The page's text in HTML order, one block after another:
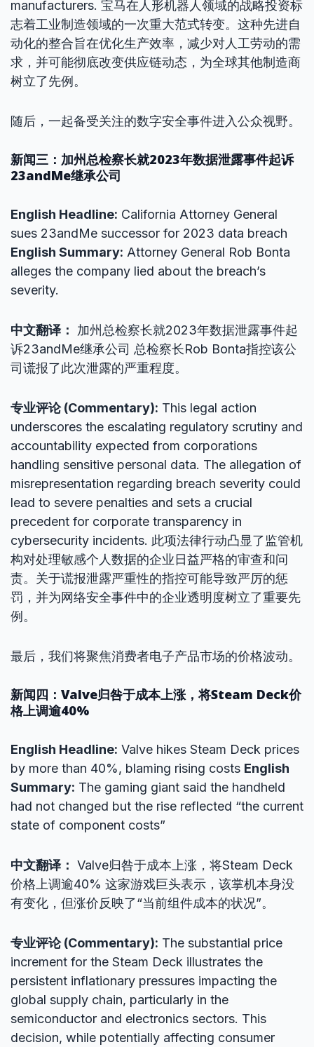
manufacturers. 宝马在人形机器人领域的战略投资标
志着工业制造领域的一次重大范式转变。这种先进自
动化的整合旨在优化生产效率，减少对人工劳动的需
求，并可能彻底改变供应链动态，为全球其他制造商
树立了先例。
随后，一起备受关注的数字安全事件进入公众视野。
新闻三：加州总检察长就2023年数据泄露事件起诉
23andMe继承公司
English Headline: California Attorney General
sues 23andMe successor for 2023 data breach
English Summary: Attorney General Rob Bonta
alleges the company lied about the breach’s
severity.
中文翻译：
加州总检察长就2023年数据泄露事件起
诉23andMe继承公司 总检察长Rob Bonta指控该公
司谎报了此次泄露的严重程度。
专业评论 (Commentary): This legal action
underscores the escalating regulatory scrutiny and
accountability expected from corporations
handling sensitive personal data. The allegation of
misrepresentation regarding breach severity could
lead to severe penalties and sets a crucial
precedent for corporate transparency in
cybersecurity incidents. 此项法律行动凸显了监管机
构对处理敏感个人数据的企业日益严格的审查和问
责。关于谎报泄露严重性的指控可能导致严厉的惩
罚，并为网络安全事件中的企业透明度树立了重要先
例。
最后，我们将聚焦消费者电子产品市场的价格波动。
新闻四：Valve归咎于成本上涨，将Steam Deck价
格上调逾40%
English Headline: Valve hikes Steam Deck prices
by more than 40%, blaming rising costs English
Summary: The gaming giant said the handheld
had not changed but the rise reflected “the current
state of component costs”
中文翻译： Valve归咎于成本上涨，将Steam Deck
价格上调逾40% 这家游戏巨头表示，该掌机本身没
有变化，但涨价反映了“当前组件成本的状况”。
专业评论 (Commentary): The substantial price
increment for the Steam Deck illustrates the
persistent inflationary pressures impacting the
global supply chain, particularly in the
semiconductor and electronics sectors. This
decision, while potentially affecting consumer